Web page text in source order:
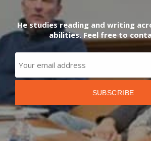
He studies reading and writing
abilities. Feel free to